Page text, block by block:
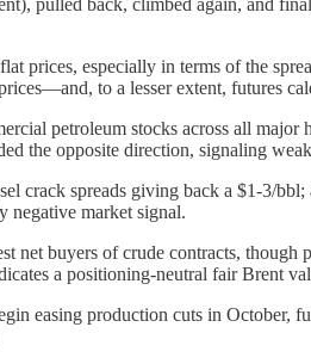
pulled back, climbed again, and
prices, especially in terms of the
to a lesser extent, futures
petroleum stocks across all
the opposite direction, signaling
crack spreads giving back a $1-3/
negative market signal.
net buyers of crude contracts,
a positioning-neutral fair Brent
easing production cuts in